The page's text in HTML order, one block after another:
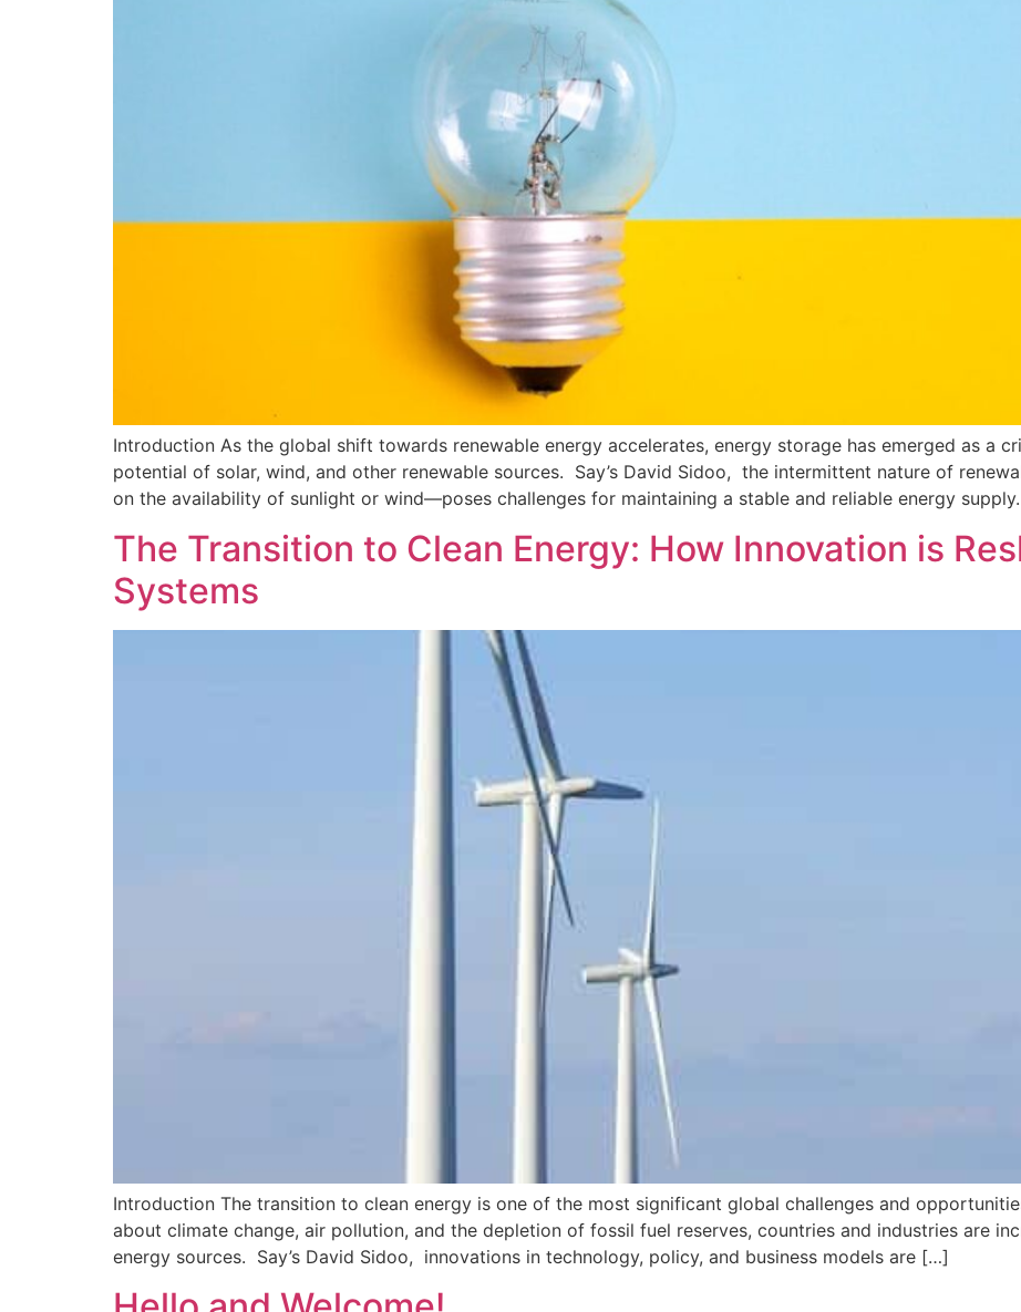
Introduction As the global shift towards renewable energy accelerates, energy storage has emerged as a
potential of solar, wind, and other renewable sources. Say’s David Sidoo, the intermittent nature of
on the availability of sunlight or wind—poses challenges for maintaining a stable and reliable energy
The Transition to Clean Energy: How Innovation is
Systems
Introduction The transition to clean energy is one of the most significant global challenges and
about climate change, air pollution, and the depletion of fossil fuel reserves, countries and industries are
energy sources. Say’s David Sidoo, innovations in technology, policy, and business models are […]